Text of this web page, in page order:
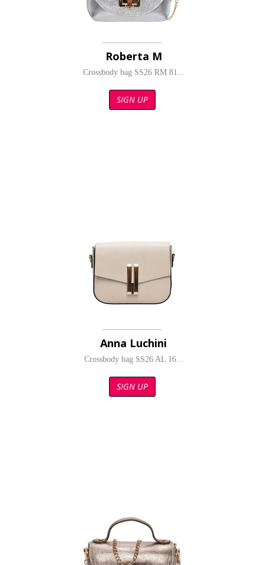
Roberta M
Crossbody bag SS26 RM 81...
SIGN UP
Anna Luchini
Crossbody bag SS26 AL 16...
SIGN UP